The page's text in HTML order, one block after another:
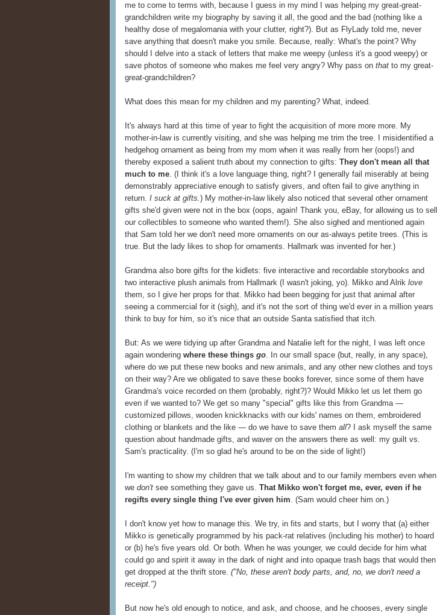
me to come to terms with, because I guess in my mind I was helping my great-great-
grandchildren write my biography by saving it all, the good and the bad (nothing like a
healthy dose of megalomania with your clutter, right?). But as FlyLady told me, never
save anything that doesn't make you smile. Because, really: What's the point? Why
should I delve into a stack of letters that make me weepy (unless it's a good weepy) or
save photos of someone who makes me feel very angry? Why pass on that to my great-
great-grandchildren?
What does this mean for my children and my parenting? What, indeed.
It's always hard at this time of year to fight the acquisition of more more more. My
mother-in-law is currently visiting, and she was helping me trim the tree. I misidentified a
hedgehog ornament as being from my mom when it was really from her (oops!) and
thereby exposed a salient truth about my connection to gifts: They don't mean all that
much to me. (I think it's a love language thing, right? I generally fail miserably at being
demonstrably appreciative enough to satisfy givers, and often fail to give anything in
return. I suck at gifts.) My mother-in-law likely also noticed that several other ornament
gifts she'd given were not in the box (oops, again! Thank you, eBay, for allowing us to sell
our collectibles to someone who wanted them!). She also sighed and mentioned again
that Sam told her we don't need more ornaments on our as-always petite trees. (This is
true. But the lady likes to shop for ornaments. Hallmark was invented for her.)
Grandma also bore gifts for the kidlets: five interactive and recordable storybooks and
two interactive plush animals from Hallmark (I wasn't joking, yo). Mikko and Alrik love
them, so I give her props for that. Mikko had been begging for just that animal after
seeing a commercial for it (sigh), and it's not the sort of thing we'd ever in a million years
think to buy for him, so it's nice that an outside Santa satisfied that itch.
But: As we were tidying up after Grandma and Natalie left for the night, I was left once
again wondering where these things go. In our small space (but, really, in any space),
where do we put these new books and new animals, and any other new clothes and toys
on their way? Are we obligated to save these books forever, since some of them have
Grandma's voice recorded on them (probably, right?)? Would Mikko let us let them go
even if we wanted to? We get so many "special" gifts like this from Grandma —
customized pillows, wooden knickknacks with our kids' names on them, embroidered
clothing or blankets and the like — do we have to save them all?
I ask myself the same
question about handmade gifts, and waver on the answers there as well: my guilt vs.
Sam's practicality. (I'm so glad he's around to be on the side of light!)
I'm wanting to show my children that we talk about and to our family members even when
we don't see something they gave us. That Mikko won't forget me, ever, even if he
regifts every single thing I've ever given him. (Sam would cheer him on.)
I don't know yet how to manage this. We try, in fits and starts, but I worry that (a) either
Mikko is genetically programmed by his pack-rat relatives (including his mother) to hoard
or (b) he's five years old. Or both. When he was younger, we could decide for him what
could go and spirit it away in the dark of night and into opaque trash bags that would then
get dropped at the thrift store. ("No, these aren't body parts, and, no, we don't need a
receipt.")
But now he's old enough to notice, and ask, and choose, and he chooses, every single